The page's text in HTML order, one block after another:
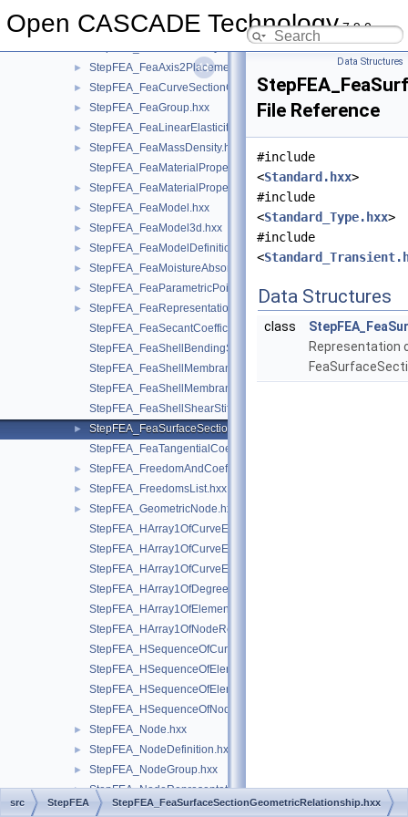
Open CASCADE Technology7.9.0
► StepFEA_EnumeratedDegreeOfFreedom.hxx
► StepFEA_FeaAxis2Placement3d.hxx
► StepFEA_FeaCurveSectionGeometricRelationship.hxx
► StepFEA_FeaGroup.hxx
► StepFEA_FeaLinearElasticity.hxx
►
StepFEA_FeaMassDensity.hxx
StepFEA_FeaMaterialPropertyRepresentation.hxx
► StepFEA_FeaMaterialPropertyRepresentationItem.hxx
► StepFEA_FeaModel.hxx
► StepFEA_FeaModel3d.hxx
► StepFEA_FeaModelDefinition.hxx
► StepFEA_FeaMoistureAbsorption.hxx
► StepFEA_FeaParametricPoint.hxx
►
StepFEA_FeaRepresentationItem.hxx
StepFEA_FeaSecantCoefficientOfLinearThermalExpansion.hxx
StepFEA_FeaShellBendingStiffness.hxx
StepFEA_FeaShellMembraneBendingCouplingStiffness.hxx
StepFEA_FeaShellMembraneStiffness.hxx
StepFEA_FeaShellShearStiffness.hxx
►
StepFEA_FeaSurfaceSectionGeometricRelationship.hxx
► StepFEA_FreedomAndCoefficient.hxx
► StepFEA_FreedomsList.hxx
►
StepFEA_GeometricNode.hxx
StepFEA_HArray1OfCurveElementEndOffset.hxx
StepFEA_HArray1OfCurveElementEndRelease.hxx
StepFEA_HArray1OfCurveElementInterval.hxx
StepFEA_HArray1OfDegreeOfFreedom.hxx
StepFEA_HArray1OfElementRepresentation.hxx
StepFEA_HArray1OfNodeRepresentation.hxx
StepFEA_HSequenceOfCurve3dElementProperty.hxx
StepFEA_HSequenceOfElementGeometricRelationship.hxx
StepFEA_HSequenceOfElementRepresentation.hxx
StepFEA_HSequenceOfNodeRepresentation.hxx
► StepFEA_Node.hxx
► StepFEA_NodeDefinition.hxx
► StepFEA_NodeGroup.hxx
► StepFEA_NodeRepresentation.hxx
► StepFEA_NodeSet.hxx
Data Structures
File Reference
#include
<Standard.hxx>
#include
<Standard_Type.hxx>
#include
<
Data Structures
class
Representation
src StepFEA StepFEA_FeaSurfaceSectionGeometricRelationship.hxx